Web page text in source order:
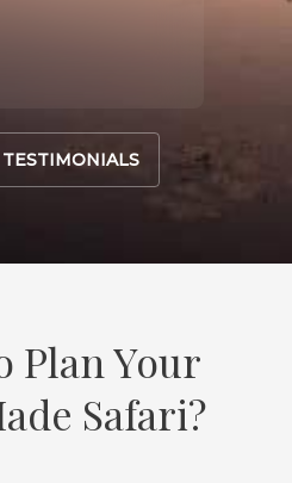
Plan Your
Safari?